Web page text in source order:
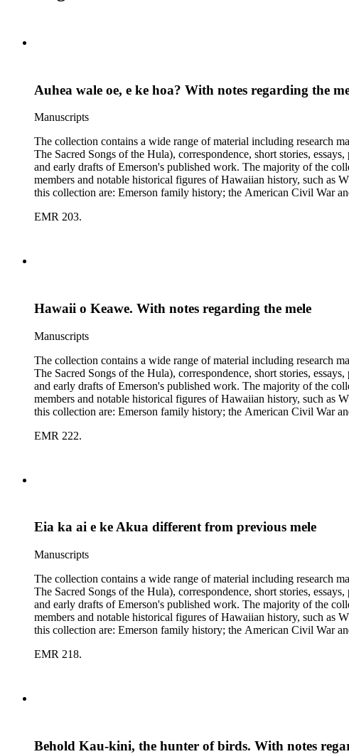
Auhea wale oe, e ke hoa? With notes regarding the
Manuscripts
The collection contains a wide range of material including research
The Sacred Songs of the Hula), correspondence, short stories,
and early drafts of Emerson's published work. The majority of the
members and notable historical figures of Hawaiian history, such as
this collection are: Emerson family history; the American Civil War
EMR 203.
Hawaii o Keawe. With notes regarding the mele
Manuscripts
The collection contains a wide range of material including research
The Sacred Songs of the Hula), correspondence, short stories,
and early drafts of Emerson's published work. The majority of the
members and notable historical figures of Hawaiian history, such as
this collection are: Emerson family history; the American Civil War
EMR 222.
Eia ka ai e ke Akua different from previous mele
Manuscripts
The collection contains a wide range of material including research
The Sacred Songs of the Hula), correspondence, short stories,
and early drafts of Emerson's published work. The majority of the
members and notable historical figures of Hawaiian history, such as
this collection are: Emerson family history; the American Civil War
EMR 218.
Behold Kau-kini, the hunter of birds. With notes